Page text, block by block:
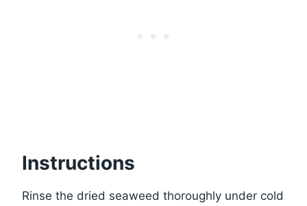
Instructions
Rinse the dried seaweed thoroughly under cold